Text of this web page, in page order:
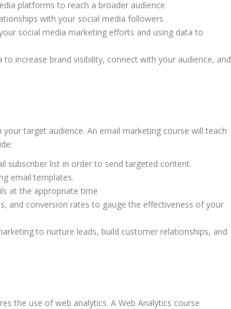
platforms to reach a broader audience
with your social media followers
social media marketing efforts and using data to
increase brand visibility, connect with your audience, and
target audience. An email marketing course will teach
subscriber list in order to send targeted content.
email templates.
at the appropriate time
and conversion rates to gauge the effectiveness of your
to nurture leads, build customer relationships, and
the use of web analytics. A Web Analytics course